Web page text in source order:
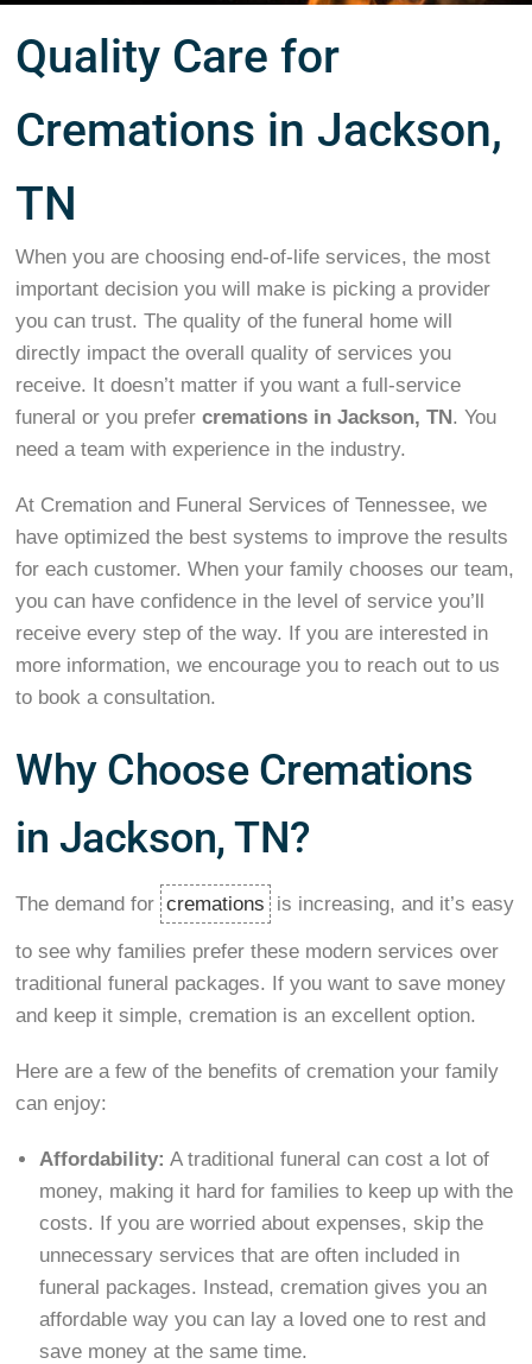
Quality Care for
Cremations in Jackson,
TN
When you are choosing end-of-life services, the most
important decision you will make is picking a provider
you can trust. The quality of the funeral home will
directly impact the overall quality of services you
receive. It doesn’t matter if you want a full-service
funeral or you prefercremations in Jackson, TN. You
need a team with experience in the industry.
At Cremation and Funeral Services of Tennessee, we
have optimized the best systems to improve the results
for each customer. When your family chooses our team,
you can have confidence in the level of service you’ll
receive every step of the way. If you are interested in
more information, we encourage you to reach out to us
to book a consultation.
Why Choose Cremations
in Jackson, TN?
The demand for cremations is increasing, and it’s easy
to see why families prefer these modern services over
traditional funeral packages. If you want to save money
and keep it simple, cremation is an excellent option.
Here are a few of the benefits of cremation your family
can enjoy:
Affordability: A traditional funeral can cost a lot of
money, making it hard for families to keep up with the
costs. If you are worried about expenses, skip the
unnecessary services that are often included in
funeral packages. Instead, cremation gives you an
affordable way you can lay a loved one to rest and
save money at the same time.